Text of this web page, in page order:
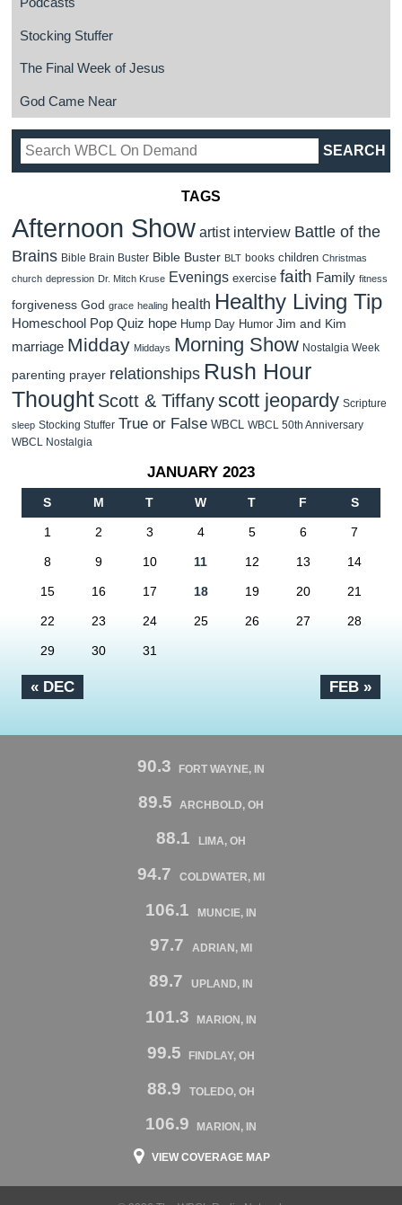
Podcasts
Stocking Stuffer
The Final Week of Jesus
God Came Near
TAGS
Afternoon Show artist interview Battle of the
Brains Bible Brain Buster Bible Buster BLT books children Christmas
church depression Dr. Mitch Kruse Evenings exercise faith Family fitness
forgiveness God grace healing health Healthy Living Tip
Homeschool Pop Quiz hope Hump Day Humor Jim and Kim
marriage Midday Middays Morning Show Nostalgia Week
parenting prayer relationships Rush Hour
Thought Scott & Tiffanyscott jeopardy Scripture
sleep Stocking Stuffer True or False WBCL WBCL 50th Anniversary
WBCL Nostalgia
JANUARY 2023
S M T W T F S
« DEC FEB »
1 2 3 4 5 6 7
8 9 10 11 12 13 14
15 16 17 18 19 20 21
22 23 24 25 26 27 28
29 30 31
90.3 FORT WAYNE, IN
89.5 ARCHBOLD, OH
88.1 LIMA, OH
94.7 COLDWATER, MI
106.1 MUNCIE, IN
97.7 ADRIAN, MI
89.7 UPLAND, IN
101.3 MARION, IN
99.5 FINDLAY, OH
88.9 TOLEDO, OH
106.9 MARION, IN
VIEW COVERAGE MAP